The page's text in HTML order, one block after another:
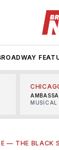
MUSICAL
— THE BLACK